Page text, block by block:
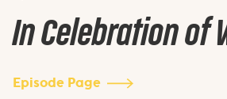
In Celebration of
Episode Page